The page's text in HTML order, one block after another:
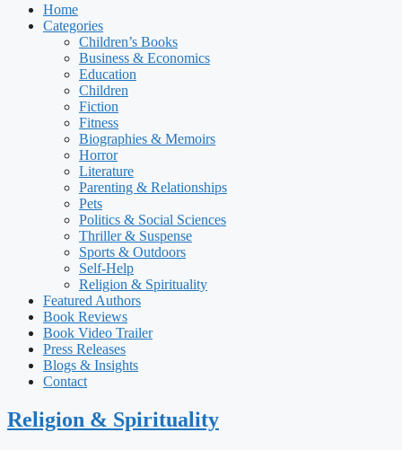
Home
Categories
Children’s Books
Business & Economics
Education
Children
Fiction
Fitness
Biographies & Memoirs
Horror
Literature
Parenting & Relationships
Pets
Politics & Social Sciences
Thriller & Suspense
Sports & Outdoors
Self-Help
Religion & Spirituality
Featured Authors​​
Book Reviews
Book Video Trailer
Press Releases
Blogs & Insights
Contact
Religion & Spirituality